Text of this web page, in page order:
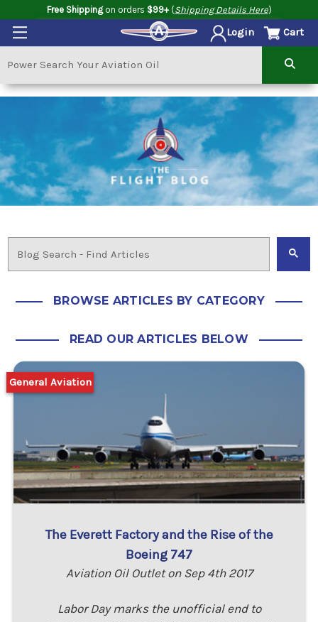
Free Shippingon orders $99+(Shipping Details Here)
Login Cart
BROWSE ARTICLES BY CATEGORY
READ OUR ARTICLES BELOW
The Everett Factory and the Rise of the
Boeing 747
Aviation Oil Outlet on Sep 4th 2017
Labor Day marks the unofficial end to
General Aviation